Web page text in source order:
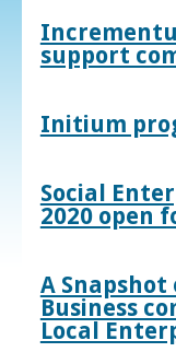
support
Initium
Social
2020 open
A
Business
Local